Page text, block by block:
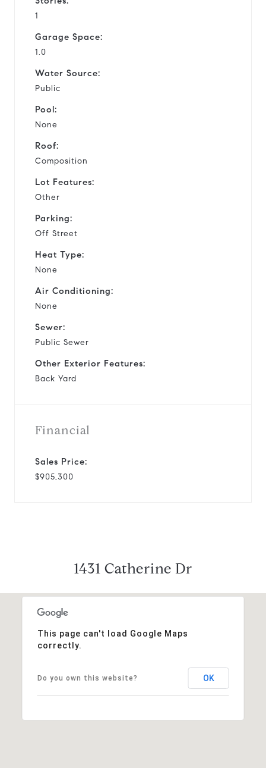
1
Garage Space:
1.0
Water Source:
Public
Pool:
None
Roof:
Composition
Lot Features:
Other
Parking:
Off Street
Heat Type:
None
Air Conditioning:
None
Sewer:
Public Sewer
Other Exterior Features:
Back Yard
Financial
Sales Price:
$905,300
1431 Catherine Dr
This page can't load Google Maps
correctly.
Do you own this website? OK